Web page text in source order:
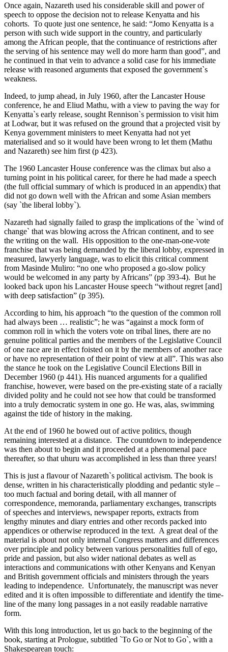
Once again, Nazareth used his considerable skill and power of
speech to oppose the decision not to release Kenyatta and his
cohorts. To quote just one sentence, he said: “Jomo Kenyatta is a
person with such wide support in the country, and particularly
among the African people, that the continuance of restrictions after
the serving of his sentence may well do more harm than good”, and
he continued in that vein to advance a solid case for his immediate
release with reasoned arguments that exposed the government`s
weakness.
Indeed, to jump ahead, in July 1960, after the Lancaster House
conference, he and Eliud Mathu, with a view to paving the way for
Kenyatta`s early release, sought Rennison`s permission to visit him
at Lodwar, but it was refused on the ground that a projected visit by
Kenya government ministers to meet Kenyatta had not yet
materialised and so it would have been wrong to let them (Mathu
and Nazareth) see him first (p 423).
The 1960 Lancaster House conference was the climax but also a
turning point in his political career, for there he had made a speech
(the full official summary of which is produced in an appendix) that
did not go down well with the African and some Asian members
(say `the liberal lobby`).
Nazareth had signally failed to grasp the implications of the `wind of
change` that was blowing across the African continent, and to see
the writing on the wall. His opposition to the one-man-one-vote
franchise that was being demanded by the liberal lobby, expressed in
measured, lawyerly language, was to elicit this critical comment
from Masinde Muliro: “no one who proposed a go-slow policy
would be welcomed in any party by Africans” (pp 393-4). But he
looked back upon his Lancaster House speech “without regret [and]
with deep satisfaction” (p 395).
According to him, his approach “to the question of the common roll
had always been … realistic”; he was “against a mock form of
common roll in which the voters vote on tribal lines, there are no
genuine political parties and the members of the Legislative Council
of one race are in effect foisted on it by the members of another race
or have no representation of their point of view at all”. This was also
the stance he took on the Legislative Council Elections Bill in
December 1960 (p 441). His nuanced arguments for a qualified
franchise, however, were based on the pre-existing state of a racially
divided polity and he could not see how that could be transformed
into a truly democratic system in one go. He was, alas, swimming
against the tide of history in the making.
At the end of 1960 he bowed out of active politics, though
remaining interested at a distance. The countdown to independence
was then about to begin and it proceeded at a phenomenal pace
thereafter, so that uhuru was accomplished in less than three years!
This is just a flavour of Nazareth`s political activism. The book is
dense, written in his characteristically plodding and pedantic style –
too much factual and boring detail, with all manner of
correspondence, memoranda, parliamentary exchanges, transcripts
of speeches and interviews, newspaper reports, extracts from
lengthy minutes and diary entries and other records packed into
appendices or otherwise reproduced in the text. A great deal of the
material is about not only internal Congress matters and differences
over principle and policy between various personalities full of ego,
pride and passion, but also wider national debates as well as
interactions and communications with other Kenyans and Kenyan
and British government officials and ministers through the years
leading to independence. Unfortunately, the manuscript was never
edited and it is often impossible to differentiate and identify the time-
line of the many long passages in a not easily readable narrative
form.
With this long introduction, let us go back to the beginning of the
book, starting at Prologue, subtitled `To Go or Not to Go`, with a
Shakespearean touch: